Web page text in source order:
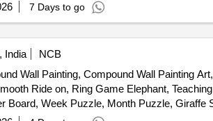
7 Days to go
India
NCB
Wall Painting, Compound Wall Painting
Ride on, Ring Game Elephant,
Week Puzzle, Month Puzzle, Giraffe